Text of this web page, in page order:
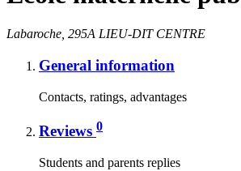
Labaroche, 295A LIEU-DIT CENTRE
General information
Contacts, ratings, advantages
Reviews 0
Students and parents replies